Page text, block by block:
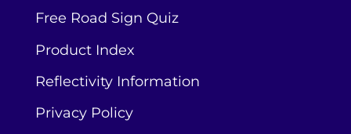
Free Road Sign Quiz
Product Index
Reflectivity Information
Privacy Policy